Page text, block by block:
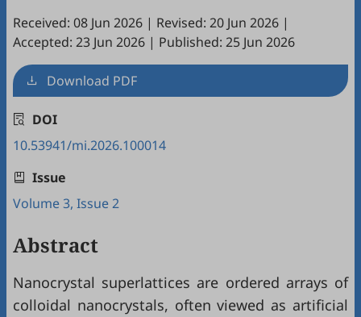
Received: 08 Jun 2026 | Revised: 20 Jun 2026 |
Accepted: 23 Jun 2026 | Published: 25 Jun 2026
Download PDF
DOI
10.53941/mi.2026.100014
Issue
Volume 3, Issue 2
Abstract
Nanocrystal superlattices are ordered arrays of
colloidal nanocrystals, often viewed as artificial